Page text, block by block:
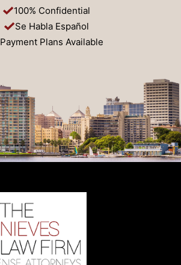
100% Confidential
Se Habla Español
Payment Plans Available